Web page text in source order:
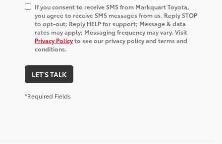
If you consent to receive SMS from Markquart Toyota,
you agree to receive SMS messages from us. Reply STOP
to opt-out; Reply HELP for support; Message & data
rates may apply; Messaging frequency may vary. Visit
Privacy Policyto see our privacy policy and terms and
conditions.
LET'S TALK
*Required Fields